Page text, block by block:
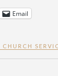
Email
CHURCH